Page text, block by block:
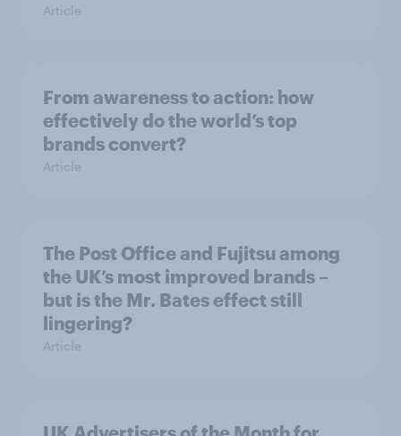
Article
From awareness to action: how
effectively do the world’s top
brands convert?
Article
The Post Office and Fujitsu among
the UK’s most improved brands –
but is the Mr. Bates effect still
lingering?
Article